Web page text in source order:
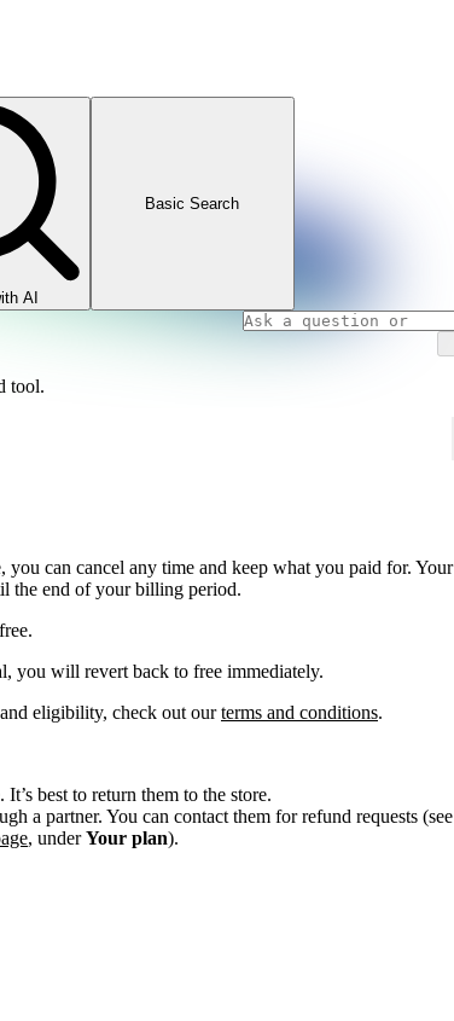
AI
Basic Search
tool.
can cancel any time and keep what you paid for. Your
the end of your billing period.
you will revert back to free immediately.
eligibility, check out ourterms and conditions.
best to return them to the store.
a partner. You can contact them for refund requests (see
, underYour plan).